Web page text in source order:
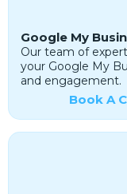
Google My
Our team of
your Google My
and engagement.
Book A